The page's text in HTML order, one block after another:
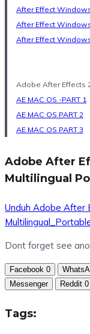
After Effect
After Effect
After Effect
Adobe After Effects
AE MAC OS -PART 1
AE MAC OS PART 2
AE MAC OS PART3
Adobe After
Multilingual
Unduh Adobe After
Dont forget see
Facebook 0
Messenger
Reddit 0
Tags: